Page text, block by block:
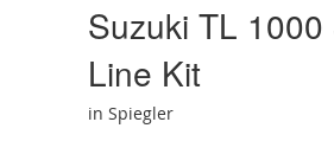
Suzuki TL
Line Kit
in Spiegler